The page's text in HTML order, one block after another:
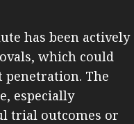
has been actively
which could
The
especially
trial outcomes or